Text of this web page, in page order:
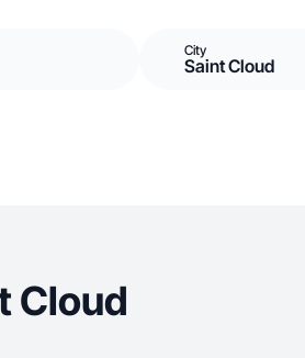
City
Saint Cloud
Cloud